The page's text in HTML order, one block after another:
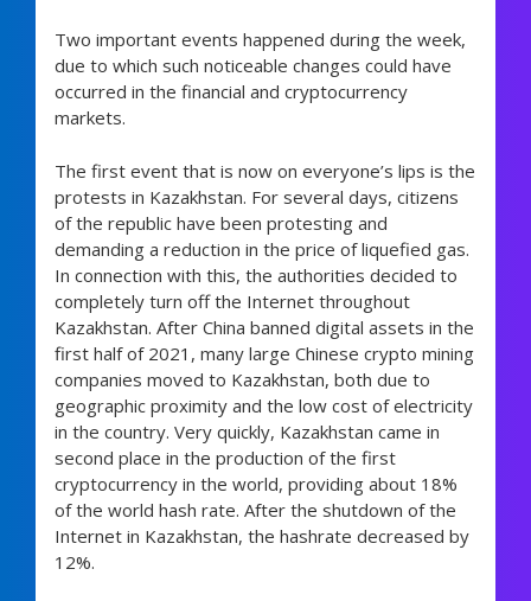
Two important events happened during the week,
due to which such noticeable changes could have
occurred in the financial and cryptocurrency
markets.
The first event that is now on everyone’s lips is the
protests in Kazakhstan. For several days, citizens
of the republic have been protesting and
demanding a reduction in the price of liquefied gas.
In connection with this, the authorities decided to
completely turn off the Internet throughout
Kazakhstan. After China banned digital assets in the
first half of 2021, many large Chinese crypto mining
companies moved to Kazakhstan, both due to
geographic proximity and the low cost of electricity
in the country. Very quickly, Kazakhstan came in
second place in the production of the first
cryptocurrency in the world, providing about 18%
of the world hash rate. After the shutdown of the
Internet in Kazakhstan, the hashrate decreased by
12%.